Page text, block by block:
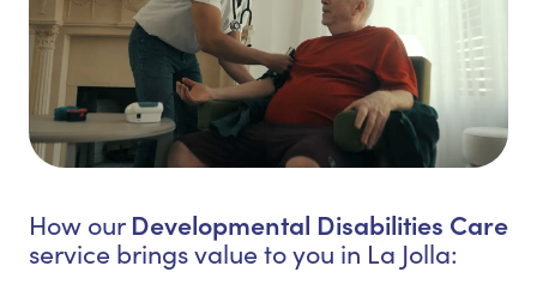
How our Developmental Disabilities Care
service brings value to you in La Jolla: